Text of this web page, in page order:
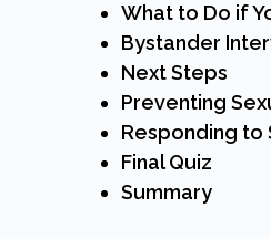
What to Do if
Bystander
Next Steps
Preventing
Responding to
Final Quiz
Summary